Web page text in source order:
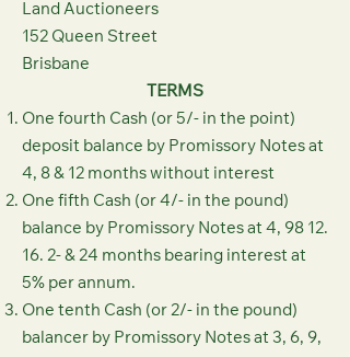
Land Auctioneers
152 Queen Street
Brisbane
TERMS
One fourth Cash (or 5/- in the point)
deposit balance by Promissory Notes at
4, 8 & 12 months without interest
One fifth Cash (or 4/- in the pound)
balance by Promissory Notes at 4, 98 12.
16. 2- & 24 months bearing interest at
5% per annum.
One tenth Cash (or 2/- in the pound)
balancer by Promissory Notes at 3, 6, 9,